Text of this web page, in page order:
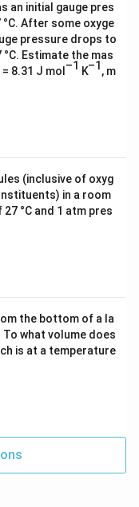
an initial gauge pres
After some oxyge
pressure drops to
Estimate the mas
8.31 J mol –1 K–1 , m
(inclusive of oxyg
in a room
°C and 1 atm pres
the bottom of a la
To what volume does
is at a temperature